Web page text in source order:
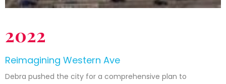
2022
Reimagining Western Ave
Debra pushed the city for a comprehensive plan to